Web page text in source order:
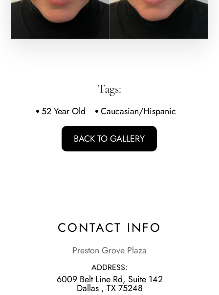
Tags:
52 Year Old Caucasian/Hispanic
BACK TO GALLERY
CONTACT INFO
Preston Grove Plaza
ADDRESS:
6009 Belt Line Rd, Suite 142
​​​​​​​Dallas , TX 75248